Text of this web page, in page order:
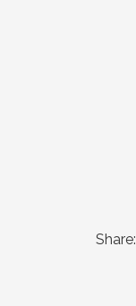
Share: